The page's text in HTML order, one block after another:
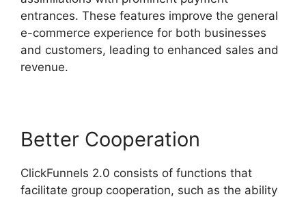
entrances. These features improve the general
e-commerce experience for both businesses
and customers, leading to enhanced sales and
revenue.
Better Cooperation
ClickFunnels 2.0 consists of functions that
facilitate group cooperation, such as the ability